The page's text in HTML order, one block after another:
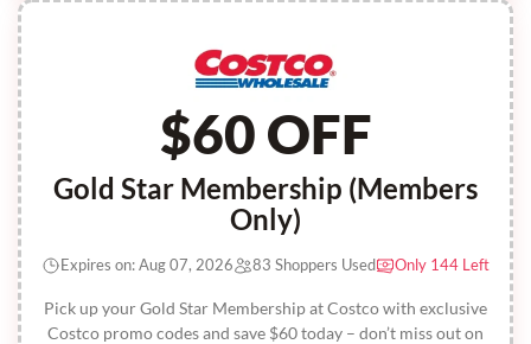
$60 OFF
Gold Star Membership (Members
Only)
Pick up your Gold Star Membership at Costco with exclusive
Costco promo codes and save $60 today – don’t miss out on
Expires on: Aug 07, 2026 83 Shoppers Used Only 144 Left